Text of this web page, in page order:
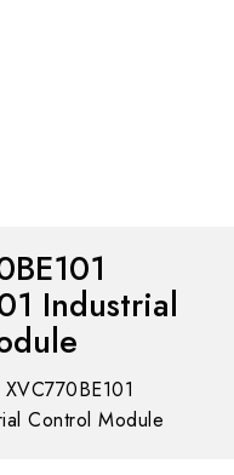
Industrial
Control Module